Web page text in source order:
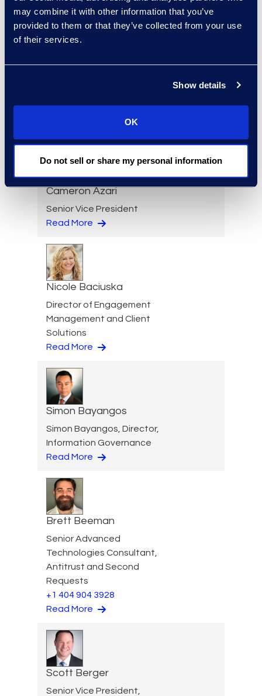
may combine it with other information that you’ve
provided to them or that they’ve collected from your use
of their services.
Show details
OK
Do not sell or share my personal information
Senior Director
Read More
Cameron Azari
Senior Vice President
Read More
Nicole Baciuska
Director of Engagement
Management and Client
Solutions
Read More
Simon Bayangos
Simon Bayangos, Director,
Information Governance
Read More
Brett Beeman
Senior Advanced
Technologies Consultant,
Antitrust and Second
Requests
+1 404 904 3928
Read More
Scott Berger
Senior Vice President,